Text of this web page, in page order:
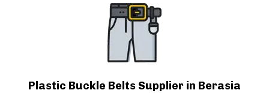
Plastic Buckle Belts Supplier in Berasia